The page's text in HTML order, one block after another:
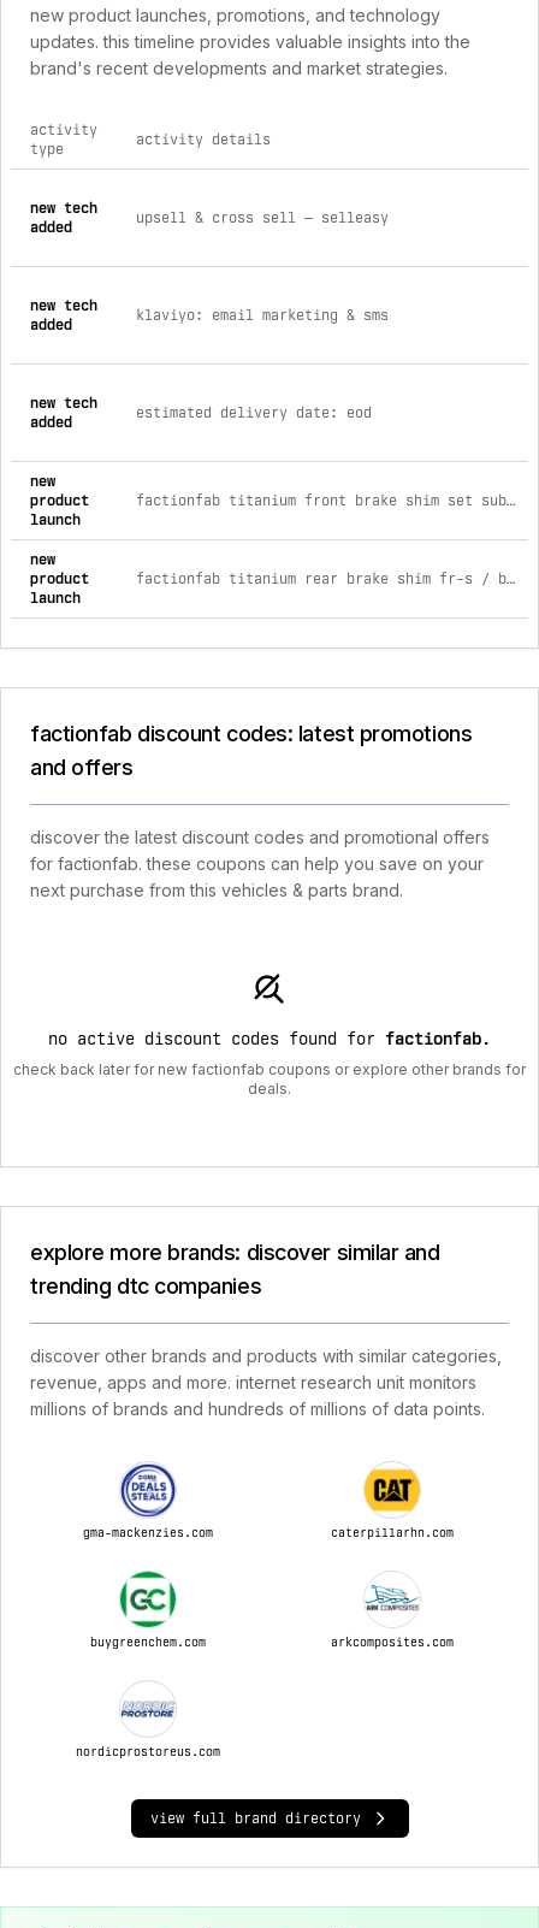
new product launches, promotions, and technology
updates. this timeline provides valuable insights into the
brand's recent developments and market strategies.
activity
type
activity details
new tech
added
upsell & cross sell — selleasy
new tech
added
klaviyo: email marketing & sms
new tech
added
estimated delivery date: eod
new
product
launch
factionfab titanium front brake shim set subaru sti 2018-2021 brembo
new
product
launch
factionfab titanium rear brake shim fr-s / brz / gr86 2013+
factionfab discount codes: latest promotions
and offers
discover the latest discount codes and promotional offers
for factionfab. these coupons can help you save on your
next purchase from this vehicles & parts brand.
no active discount codes found for factionfab.
check back later for new factionfab coupons or explore other brands for
deals.
explore more brands: discover similar and
trending dtc companies
discover other brands and products with similar categories,
revenue, apps and more. internet research unit monitors
millions of brands and hundreds of millions of data points.
gma-mackenzies.com caterpillarhn.com
buygreenchem.com arkcomposites.com
nordicprostoreus.com
view full brand directory